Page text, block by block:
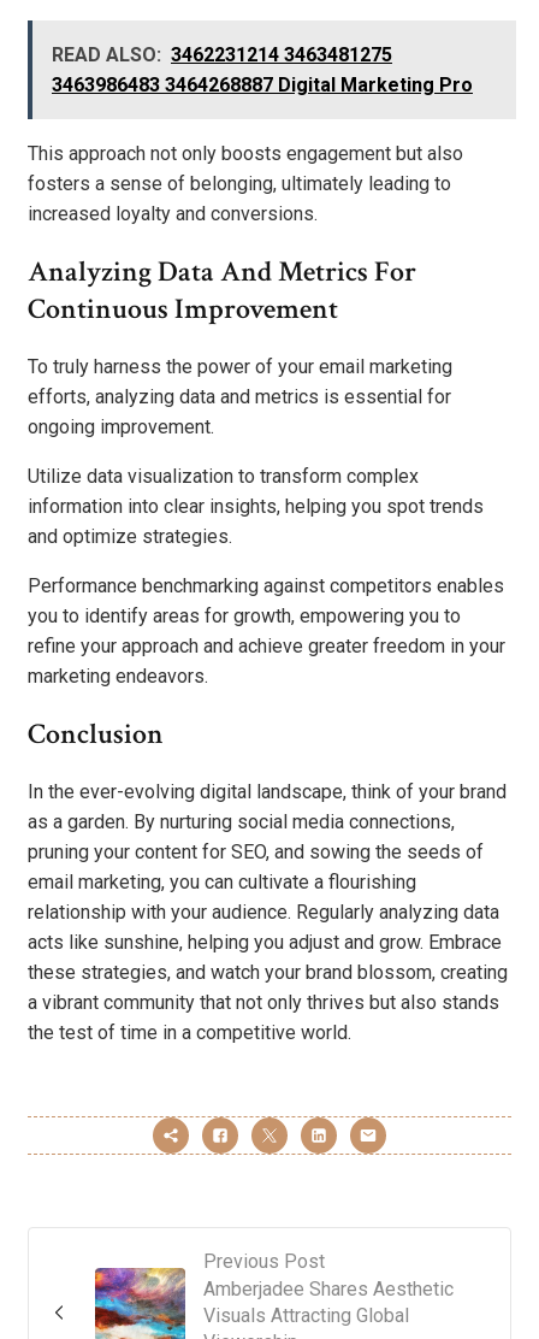
READ ALSO: 3462231214 3463481275
3463986483 3464268887 Digital Marketing Pro
This approach not only boosts engagement but also
fosters a sense of belonging, ultimately leading to
increased loyalty and conversions.
Analyzing Data And Metrics For
Continuous Improvement
To truly harness the power of your email marketing
efforts, analyzing data and metrics is essential for
ongoing improvement.
Utilize data visualization to transform complex
information into clear insights, helping you spot trends
and optimize strategies.
Performance benchmarking against competitors enables
you to identify areas for growth, empowering you to
refine your approach and achieve greater freedom in your
marketing endeavors.
Conclusion
In the ever-evolving digital landscape, think of your brand
as a garden. By nurturing social media connections,
pruning your content for SEO, and sowing the seeds of
email marketing, you can cultivate a flourishing
relationship with your audience. Regularly analyzing data
acts like sunshine, helping you adjust and grow. Embrace
these strategies, and watch your brand blossom, creating
a vibrant community that not only thrives but also stands
the test of time in a competitive world.
Previous Post
Amberjadee Shares Aesthetic
Visuals Attracting Global